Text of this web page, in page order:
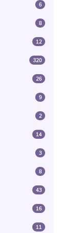
6
8
12
320
26
9
2
14
3
8
43
16
11